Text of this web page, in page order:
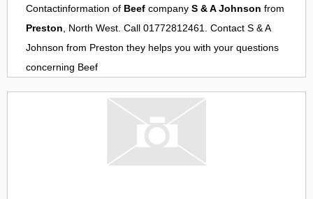
Contactinformation of Beef company S & A Johnson from
Preston, North West. Call 01772812461. Contact S & A
Johnson from Preston they helps you with your questions
concerning Beef